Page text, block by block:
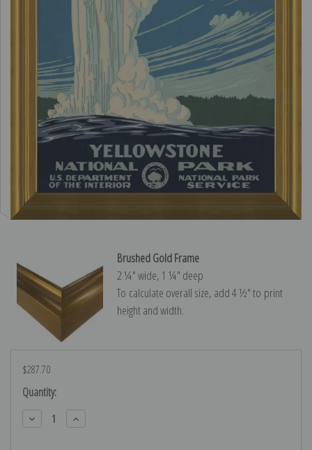
Brushed Gold Frame
2 ¼″ wide, 1 ¼″ deep
To calculate overall size, add 4 ½″ to print
height and width.
$287.70
Current
Stock:
Quantity:
Decrease
Quantity:
Increase
Quantity: